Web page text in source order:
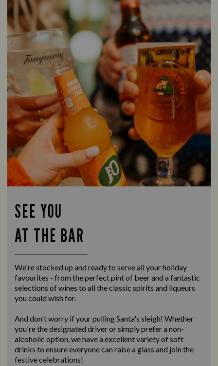
SEE YOU
AT THE BAR
We're stocked up and ready to serve all your holiday
favourites - from the perfect pint of beer and a fantastic
selections of wines to all the classic spirits and liqueurs
you could wish for.
And don't worry if your pulling Santa's sleigh! Whether
you're the designated driver or simply prefer a non-
alcoholic option, we have a excellent variety of soft
drinks to ensure everyone can raise a glass and join the
festive celebrations!